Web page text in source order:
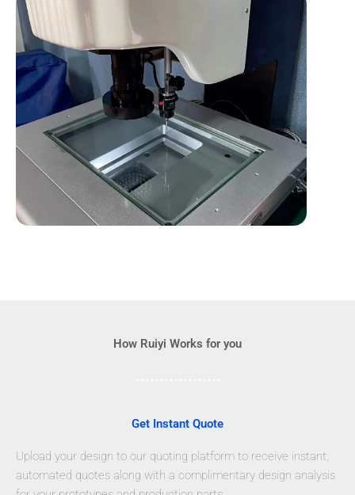
How Ruiyi Works for you
Get Instant Quote
Upload your design to our quoting platform to receive instant,
automated quotes along with a complimentary design analysis